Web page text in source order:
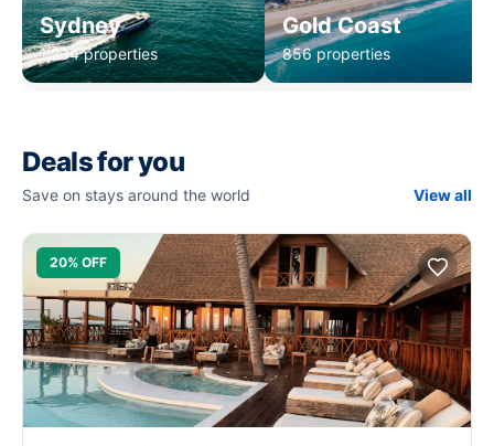
Sydney
1,234 properties
Gold Coast
856 properties
Deals for you
Save on stays around the world View all
20% OFF